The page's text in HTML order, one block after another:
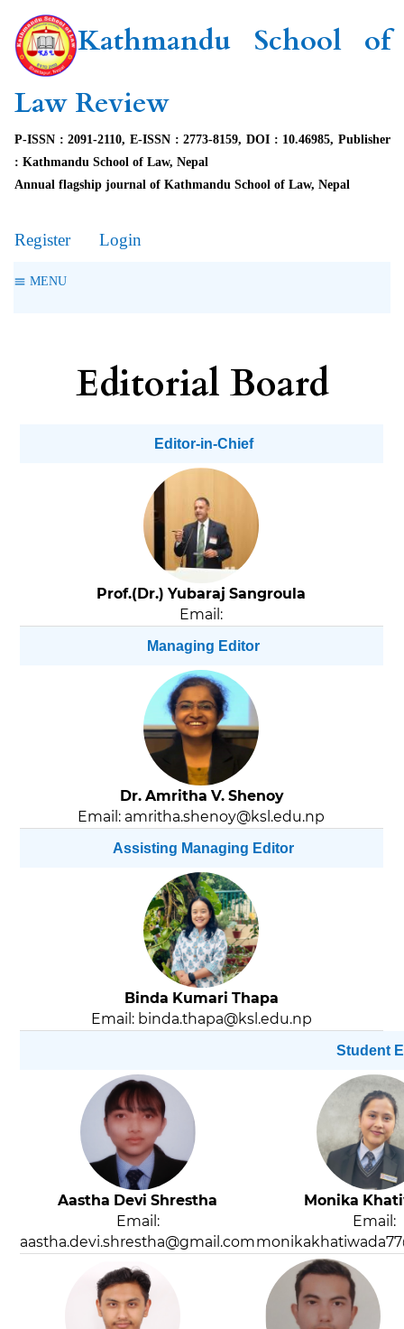
Kathmandu School of
Law Review
P-ISSN : 2091-2110, E-ISSN : 2773-8159, DOI : 10.46985, Publisher
: Kathmandu School of Law, Nepal
Annual flagship journal of Kathmandu School of Law, Nepal
Register Login
MENU
Editorial Board
Editor-in-Chief
Prof.(Dr.) Yubaraj Sangroula
Email:
Managing Editor
Dr. Amritha V. Shenoy
Email: amritha.shenoy@ksl.edu.np
Assisting Managing Editor
Binda Kumari Thapa
Email: binda.thapa@ksl.edu.np
Student
Aastha Devi Shrestha
Email:
aastha.devi.shrestha@gmail.com
Monika
Email: